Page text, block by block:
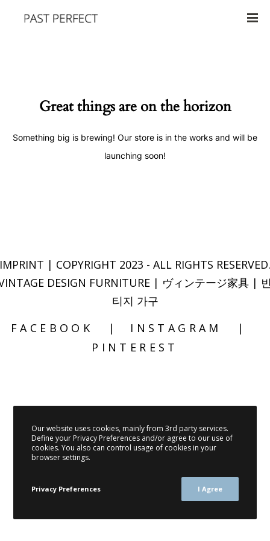
Great things are on the horizon
Something big is brewing! Our store is in the works and will be
launching soon!
IMPRINT | COPYRIGHT 2023 - ALL RIGHTS RESERVED.
DESIGN FURNITURE | ヴィンテージ家具 |
티지 가구
FACEBOOK
INSTAGRAM
PINTEREST
Our website uses cookies, mainly from 3rd party services.
Define your Privacy Preferences and/or agree to our use of
cookies. You also can control usage of cookies in your
browser settings.
Privacy Preferences I Agree